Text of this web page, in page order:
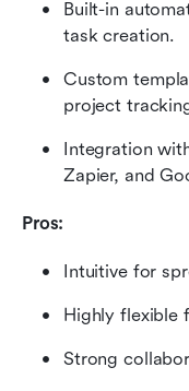
Built-in
task creation.
Custom
project
Integration
Zapier, and
Pros:
Intuitive for
Highly flexible
Strong